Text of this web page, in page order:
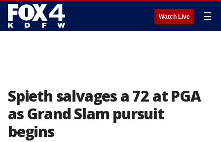
Watch Live ☰
Spieth salvages a 72 at PGA
as Grand Slam pursuit
begins